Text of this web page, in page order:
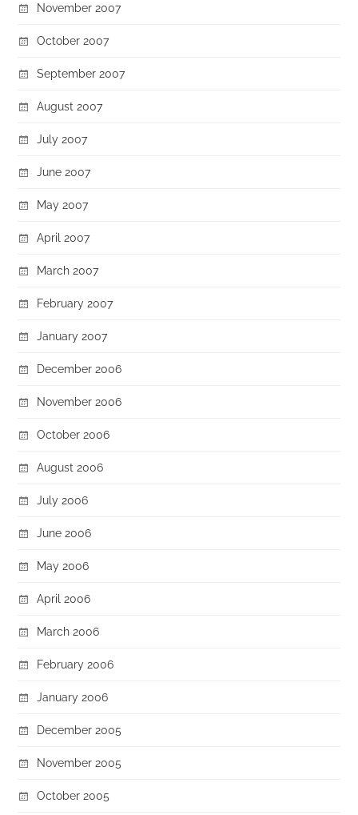
November 2007
October 2007
September 2007
August 2007
July 2007
June 2007
May 2007
April 2007
March 2007
February 2007
January 2007
December 2006
November 2006
October 2006
August 2006
July 2006
June 2006
May 2006
April 2006
March 2006
February 2006
January 2006
December 2005
November 2005
October 2005